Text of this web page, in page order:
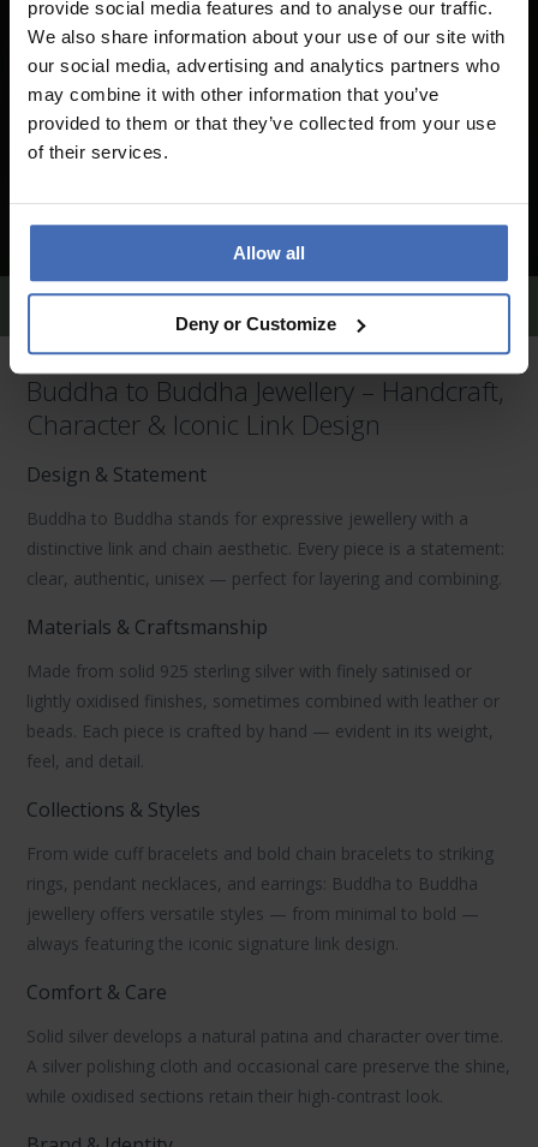
provide social media features and to analyse our traffic.
We also share information about your use of our site with
our social media, advertising and analytics partners who
may combine it with other information that you’ve
provided to them or that they’ve collected from your use
of their services.
Allow all
Deny or Customize
Buddha to Buddha Earrings
Buddha to Buddha Jewellery – Handcraft,
Character & Iconic Link Design
Design & Statement
Buddha to Buddha stands for expressive jewellery with a
distinctive link and chain aesthetic. Every piece is a statement:
clear, authentic, unisex — perfect for layering and combining.
Materials & Craftsmanship
Made from solid 925 sterling silver with finely satinised or
lightly oxidised finishes, sometimes combined with leather or
beads. Each piece is crafted by hand — evident in its weight,
feel, and detail.
Collections & Styles
From wide cuff bracelets and bold chain bracelets to striking
rings, pendant necklaces, and earrings: Buddha to Buddha
jewellery offers versatile styles — from minimal to bold —
always featuring the iconic signature link design.
Comfort & Care
Solid silver develops a natural patina and character over time.
A silver polishing cloth and occasional care preserve the shine,
while oxidised sections retain their high-contrast look.